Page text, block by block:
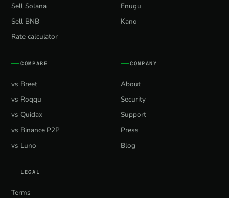
Sell Solana
Sell BNB
Rate calculator
Enugu
Kano
COMPARE
vs Breet
vs Roqqu
vs Quidax
vs Binance P2P
vs Luno
COMPANY
About
Security
Support
Press
Blog
LEGAL
Terms